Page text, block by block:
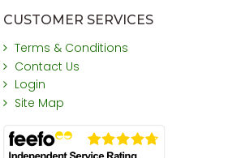
CUSTOMER SERVICES
Terms & Conditions
Contact Us
Login
Site Map